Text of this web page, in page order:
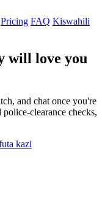
Pricing FAQ Kiswahili
will love you
and chat once you're
clearance checks,
kazi